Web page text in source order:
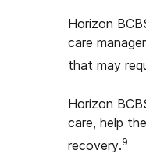
Horizon
care
that may
Horizon
care, help
recovery.9